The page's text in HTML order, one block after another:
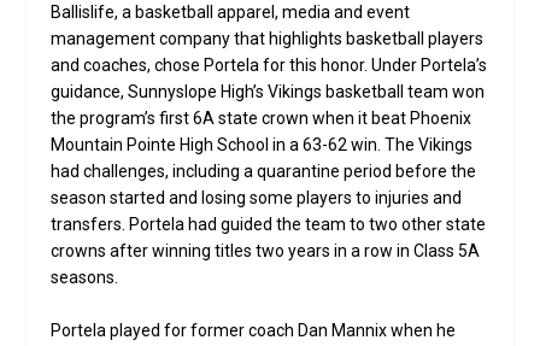
Ballislife, a basketball apparel, media and event
management company that highlights basketball players
and coaches, chose Portela for this honor. Under Portela’s
guidance, Sunnyslope High’s Vikings basketball team won
the program’s first 6A state crown when it beat Phoenix
Mountain Pointe High School in a 63-62 win. The Vikings
had challenges, including a quarantine period before the
season started and losing some players to injuries and
transfers. Portela had guided the team to two other state
crowns after winning titles two years in a row in Class 5A
seasons.
Portela played for former coach Dan Mannix when he